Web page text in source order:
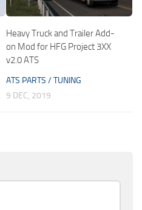
Heavy Truck and Trailer Add-
on Mod for HFG Project 3XX
v2.0 ATS
ATS PARTS / TUNING
9 DEC, 2019